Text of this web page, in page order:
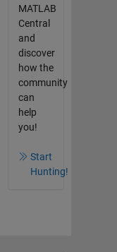
MATLAB
Central
and
discover
how the
community
can
help
you!
Start
Hunting!